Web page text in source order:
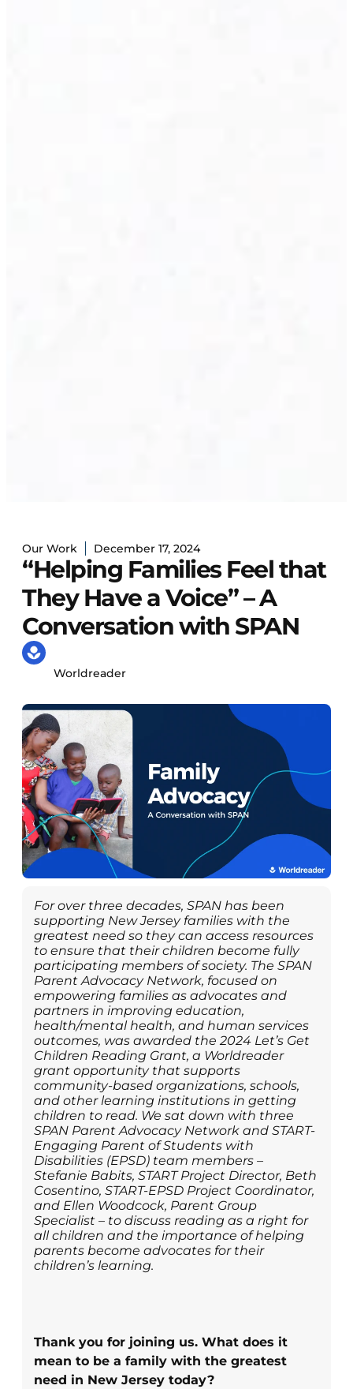
Our Work December 17, 2024
“Helping Families Feel that
They Have a Voice” – A
Conversation with SPAN
Worldreader
For over three decades, SPAN has been
supporting New Jersey families with the
greatest need so they can access resources
to ensure that their children become fully
participating members of society. The SPAN
Parent Advocacy Network, focused on
empowering families as advocates and
partners in improving education,
health/mental health, and human services
outcomes, was awarded the 2024 Let’s Get
Children Reading Grant, a Worldreader
grant opportunity that supports
community-based organizations, schools,
and other learning institutions in getting
children to read. We sat down with three
SPAN Parent Advocacy Network and START-
Engaging Parent of Students with
Disabilities (EPSD) team members –
Stefanie Babits, START Project Director, Beth
Cosentino, START-EPSD Project Coordinator,
and Ellen Woodcock, Parent Group
Specialist – to discuss reading as a right for
all children and the importance of helping
parents become advocates for their
children’s learning.
Thank you for joining us. What does it
mean to be a family with the greatest
need in New Jersey today?